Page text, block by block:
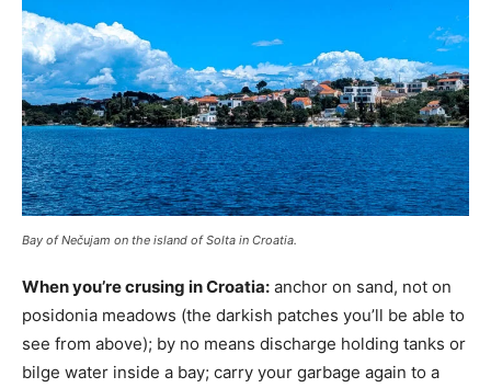
Bay of Nečujam on the island of Solta in Croatia.
When you’re crusing in Croatia: anchor on sand, not on
posidonia meadows (the darkish patches you’ll be able to
see from above); by no means discharge holding tanks or
bilge water inside a bay; carry your garbage again to a